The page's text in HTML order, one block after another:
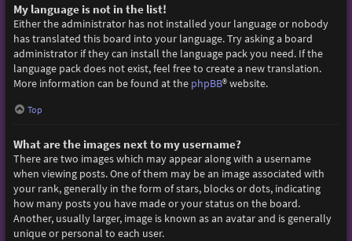
My language is not in the list!
Either the administrator has not installed your language or nobody
has translated this board into your language. Try asking a board
administrator if they can install the language pack you need. If the
language pack does not exist, feel free to create a new translation.
More information can be found at the phpBB® website.
Top
What are the images next to my username?
There are two images which may appear along with a username
when viewing posts. One of them may be an image associated with
your rank, generally in the form of stars, blocks or dots, indicating
how many posts you have made or your status on the board.
Another, usually larger, image is known as an avatar and is generally
unique or personal to each user.